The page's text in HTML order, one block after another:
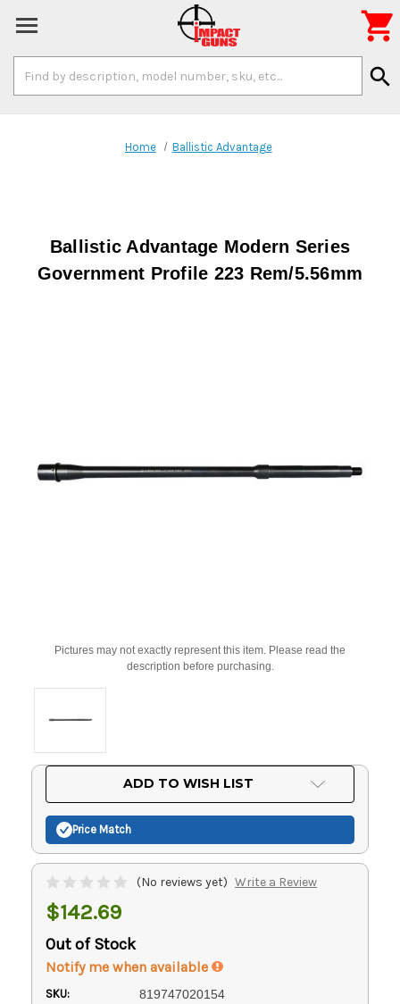
Keyword:
search

Home Ballistic Advantage
Ballistic Advantage Modern Series
Government Profile 223 Rem/5.56mm
Pictures may not exactly represent this item. Please read the
description before purchasing.
ADD TO WISH LIST
Price Match
(No reviews yet) Write a Review
$142.69
Out of Stock
Notify me when available
SKU: 819747020154